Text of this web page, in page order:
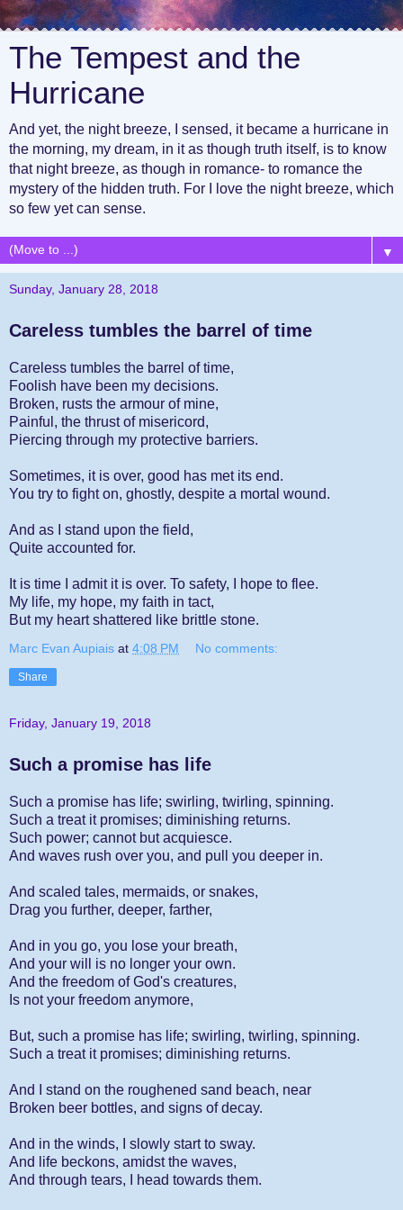
The Tempest and the
Hurricane
And yet, the night breeze, I sensed, it became a hurricane in
the morning, my dream, in it as though truth itself, is to know
that night breeze, as though in romance- to romance the
mystery of the hidden truth. For I love the night breeze, which
so few yet can sense.
▼
Sunday, January 28, 2018
Careless tumbles the barrel of time
Careless tumbles the barrel of time,
Foolish have been my decisions.
Broken, rusts the armour of mine,
Painful, the thrust of misericord,
Piercing through my protective barriers.
Sometimes, it is over, good has met its end.
You try to fight on, ghostly, despite a mortal wound.
And as I stand upon the field,
Quite accounted for.
It is time I admit it is over. To safety, I hope to flee.
My life, my hope, my faith in tact,
But my heart shattered like brittle stone.
Marc Evan Aupiais at 4:08 PM No comments:
Share
Friday, January 19, 2018
Such a promise has life
Such a promise has life; swirling, twirling, spinning.
Such a treat it promises; diminishing returns.
Such power; cannot but acquiesce.
And waves rush over you, and pull you deeper in.
And scaled tales, mermaids, or snakes,
Drag you further, deeper, farther,
And in you go, you lose your breath,
And your will is no longer your own.
And the freedom of God's creatures,
Is not your freedom anymore,
But, such a promise has life; swirling, twirling, spinning.
Such a treat it promises; diminishing returns.
And I stand on the roughened sand beach, near
Broken beer bottles, and signs of decay.
And in the winds, I slowly start to sway.
And life beckons, amidst the waves,
And through tears, I head towards them.